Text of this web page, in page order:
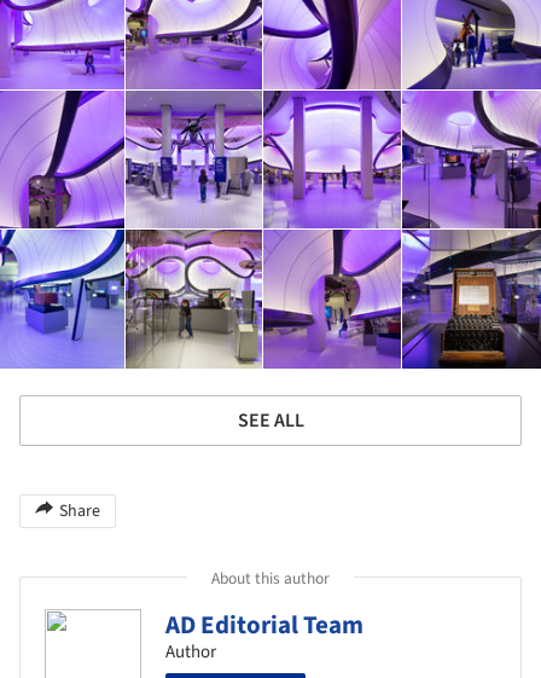
SEE ALL
Share
About this author
AD Editorial Team
Author